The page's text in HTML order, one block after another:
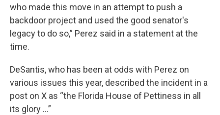
who made this move in an attempt to push a
backdoor project and used the good senator's
legacy to do so,” Perez said in a statement at the
time.
DeSantis, who has been at odds with Perez on
various issues this year, described the incident in a
post on X as “the Florida House of Pettiness in all
its glory …”